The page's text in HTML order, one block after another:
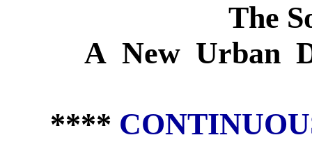
The
A New Urban
****